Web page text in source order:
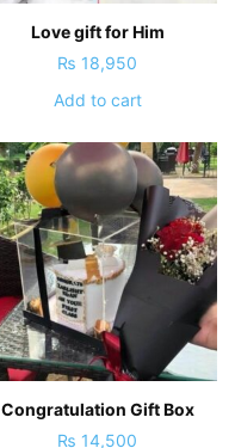
Love gift for Him
₨ 18,950
Add to cart
Congratulation Gift Box
₨ 14,500